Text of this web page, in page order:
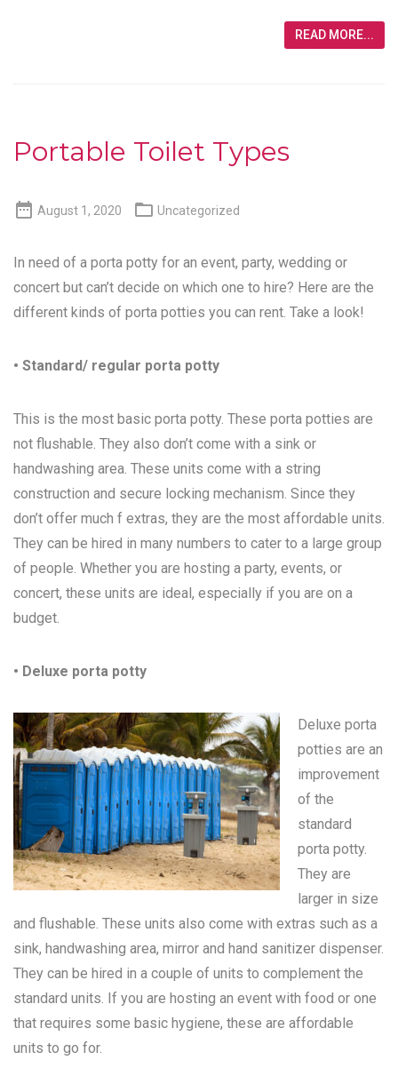
READ MORE...
Portable Toilet Types
 August 1, 2020  Uncategorized
In need of a porta potty for an event, party, wedding or
concert but can’t decide on which one to hire? Here are the
different kinds of porta potties you can rent. Take a look!
• Standard/ regular porta potty
This is the most basic porta potty. These porta potties are
not flushable. They also don’t come with a sink or
handwashing area. These units come with a string
construction and secure locking mechanism. Since they
don’t offer much f extras, they are the most affordable units.
They can be hired in many numbers to cater to a large group
of people. Whether you are hosting a party, events, or
concert, these units are ideal, especially if you are on a
budget.
• Deluxe porta potty
Deluxe porta
potties are an
improvement
of the
standard
porta potty.
They are
larger in size
and flushable. These units also come with extras such as a
sink, handwashing area, mirror and hand sanitizer dispenser.
They can be hired in a couple of units to complement the
standard units. If you are hosting an event with food or one
that requires some basic hygiene, these are affordable
units to go for.